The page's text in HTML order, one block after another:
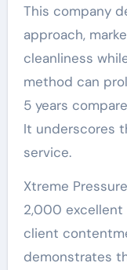
This company
approach,
cleanliness
method can
5 years
It underscores
service.
Xtreme
2,000 excellent
client
demonstrates